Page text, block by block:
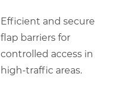
Efficient and secure
flap barriers for
controlled access in
high-traffic areas.